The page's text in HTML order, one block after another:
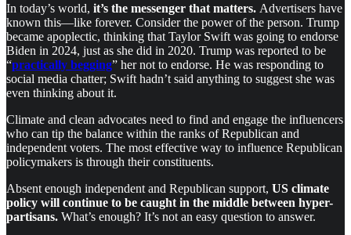
In today’s world, it’s the messenger that matters. Advertisers have
known this—like forever. Consider the power of the person. Trump
became apoplectic, thinking that Taylor Swift was going to endorse
Biden in 2024, just as she did in 2020. Trump was reported to be
“practically begging” her not to endorse. He was responding to
social media chatter; Swift hadn’t said anything to suggest she was
even thinking about it.
Climate and clean advocates need to find and engage the influencers
who can tip the balance within the ranks of Republican and
independent voters. The most effective way to influence Republican
policymakers is through their constituents.
Absent enough independent and Republican support, US climate
policy will continue to be caught in the middle between hyper-
partisans. What’s enough? It’s not an easy question to answer.